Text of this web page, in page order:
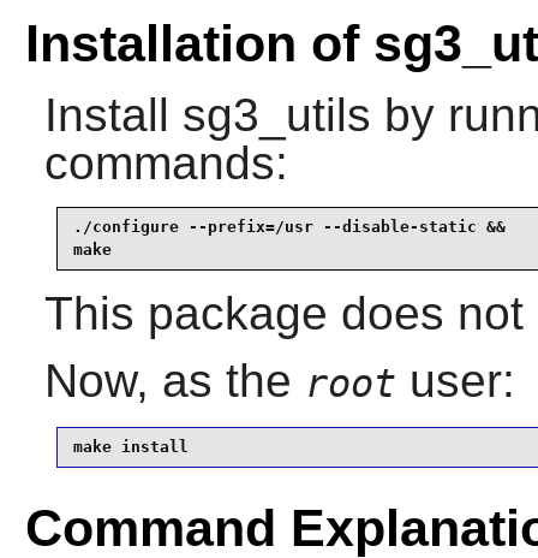
Installation of
Install sg3_utils by
commands:
./configure --prefix=/usr --disable-static &&
make
This package does
Now, as the root user:
make install
Command